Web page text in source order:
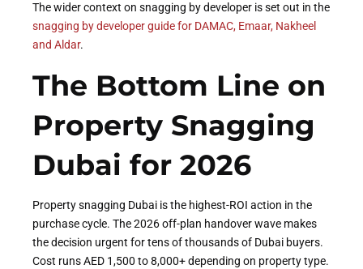
The wider context on snagging by developer is set out in the
snagging by developer guide for DAMAC, Emaar, Nakheel
and Aldar.
The Bottom Line on
Property Snagging
Dubai for 2026
Property snagging Dubai is the highest-ROI action in the
purchase cycle. The 2026 off-plan handover wave makes
the decision urgent for tens of thousands of Dubai buyers.
Cost runs AED 1,500 to 8,000+ depending on property type.